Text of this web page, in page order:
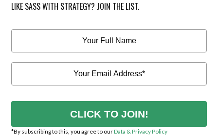
LIKE SASS WITH STRATEGY? JOIN THE LIST.
CLICK TO JOIN!
*By subscribing to this, you agree to ourData & Privacy Policy